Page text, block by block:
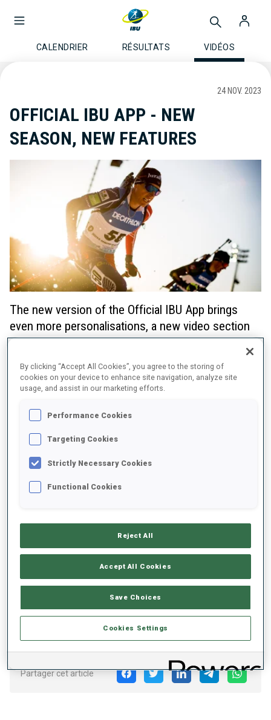
CALENDRIER RÉSULTATS VIDÉOS
24 NOV. 2023
OFFICIAL IBU APP - NEW
SEASON, NEW FEATURES
The new version of the Official IBU App brings
even more personalisations, a new video section
and notification options just in time for the BMW
Starting this winter, App users are able to:
snowflake icon across the entire Official IBU App - and their
effectively: all IBU competition series are available now as
teams and news.
section of the App
shooting range window and dive deeper into the data
behind the competitions with shooting and skiing times
Android on the Play Store.
Partager cet article
By clicking “Accept All Cookies”, you agree to the storing of
cookies on your device to enhance site navigation, analyze site
usage, and assist in our marketing efforts.
Performance Cookies
Targeting Cookies
Strictly Necessary Cookies
Functional Cookies
Reject All
Accept All Cookies
Save Choices
Cookies Settings